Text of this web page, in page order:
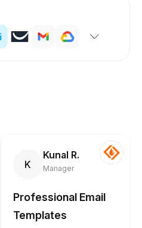
K
Kunal R.
Manager
Professional Email
Templates